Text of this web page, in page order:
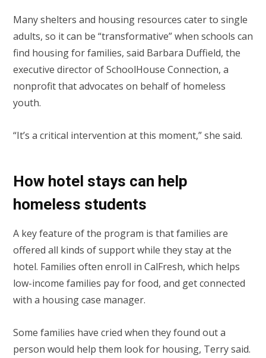
Many shelters and housing resources cater to single
adults, so it can be “transformative” when schools can
find housing for families, said Barbara Duffield, the
executive director of SchoolHouse Connection, a
nonprofit that advocates on behalf of homeless
youth.
“It’s a critical intervention at this moment,” she said.
How hotel stays can help
homeless students
A key feature of the program is that families are
offered all kinds of support while they stay at the
hotel. Families often enroll in CalFresh, which helps
low-income families pay for food, and get connected
with a housing case manager.
Some families have cried when they found out a
person would help them look for housing, Terry said.